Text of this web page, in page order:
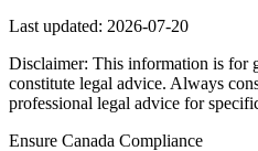
Last updated: 2026-07-20
Disclaimer: This information is for
constitute legal advice. Always
professional legal advice for
Ensure Canada Compliance